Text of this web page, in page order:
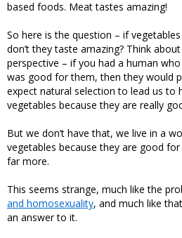
based foods. Meat tastes amazing!
So here is the question – if
don’t they taste amazing? Think
perspective – if you had a human
was good for them, then they would
expect natural selection to lead us to
vegetables because they are really
But we don’t have that, we live in a
vegetables because they are good
far more.
This seems strange, much like the
and homosexuality, and much like
an answer to it.